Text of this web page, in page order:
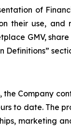
of
their use, and
GMV,
Company
to date. The
marketing